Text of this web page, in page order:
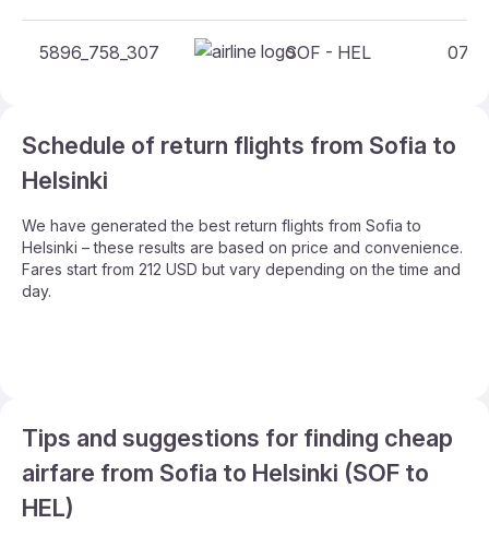
5896_758_307 SOF - HEL
Schedule of return flights from Sofia to
Helsinki
We have generated the best return flights from Sofia to
Helsinki – these results are based on price and convenience.
Fares start from 212 USD but vary depending on the time and
day.
Tips and suggestions for finding cheap
airfare from Sofia to Helsinki (SOF to
HEL)